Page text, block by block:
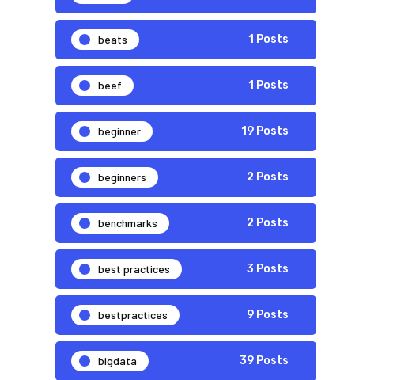
beats 1 Posts
beef 1 Posts
beginner 19 Posts
beginners 2 Posts
benchmarks 2 Posts
best practices 3 Posts
bestpractices 9 Posts
bigdata 39 Posts